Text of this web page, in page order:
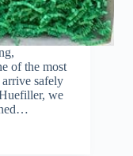
of the most
safely
we